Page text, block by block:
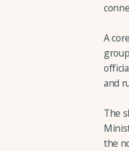
A
and
The
the